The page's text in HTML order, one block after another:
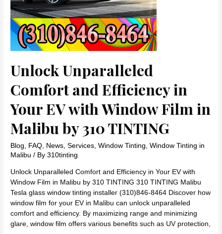
Unlock Unparalleled
Comfort and Efficiency in
Your EV with Window Film in
Malibu by 310 TINTING
Blog, FAQ, News,Services,Window Tinting,Window Tinting in
Malibu / By310tinting
Unlock Unparalleled Comfort and Efficiency in Your EV with
Window Film in Malibu by 310 TINTING 310 TINTING Malibu
Tesla glass window tinting installer (310)846-8464 Discover how
window film for your EV in Malibu can unlock unparalleled
comfort and efficiency. By maximizing range and minimizing
glare, window film offers various benefits such as UV protection,